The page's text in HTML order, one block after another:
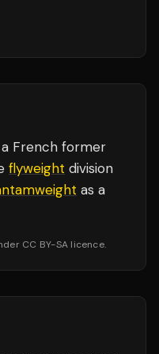
French former
flyweight division
as a
CC BY-SA licence.